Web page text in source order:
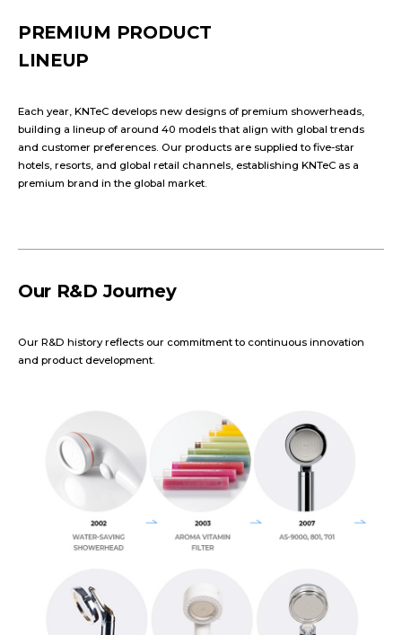
PREMIUM PRODUCT
LINEUP
Each year, KNTeC develops new designs of premium showerheads,
building a lineup of around 40 models that align with global trends
and customer preferences. Our products are supplied to five-star
hotels, resorts, and global retail channels, establishing KNTeC as a
premium brand in the global market.
Our R&D Journey
Our R&D history reflects our commitment to continuous innovation
and product development.